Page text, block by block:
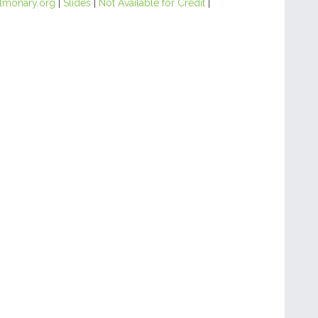
Slides Not Available for Credit|